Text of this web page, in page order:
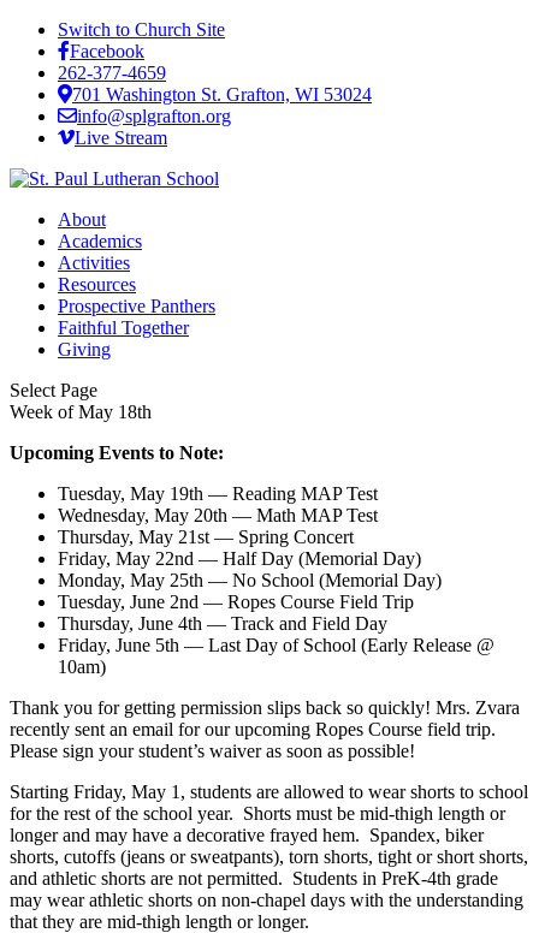
Switch to Church Site
Facebook
262-377-4659
701 Washington St. Grafton, WI 53024
info@splgrafton.org
Live Stream
About
Academics
Activities
Resources
Prospective Panthers
Faithful Together
Giving
Select Page
Week of May 18th
Upcoming Events to Note:
Tuesday, May 19th — Reading MAP Test
Wednesday, May 20th — Math MAP Test
Thursday, May 21st — Spring Concert
Friday, May 22nd — Half Day (Memorial Day)
Monday, May 25th — No School (Memorial Day)
Tuesday, June 2nd — Ropes Course Field Trip
Thursday, June 4th — Track and Field Day
Friday, June 5th — Last Day of School (Early Release @
10am)
Thank you for getting permission slips back so quickly! Mrs. Zvara
recently sent an email for our upcoming Ropes Course field trip.
Please sign your student’s waiver as soon as possible!
Starting Friday, May 1, students are allowed to wear shorts to school
for the rest of the school year. Shorts must be mid-thigh length or
longer and may have a decorative frayed hem. Spandex, biker
shorts, cutoffs (jeans or sweatpants), torn shorts, tight or short shorts,
and athletic shorts are not permitted. Students in PreK-4th grade
may wear athletic shorts on non-chapel days with the understanding
that they are mid-thigh length or longer.